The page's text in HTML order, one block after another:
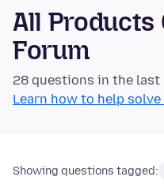
All Products
Forum
28 questions in the last
Learn how to help solve
Showing questions tagged: